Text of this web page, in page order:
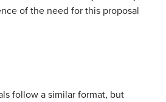
of the need for this proposal
follow a similar format, but